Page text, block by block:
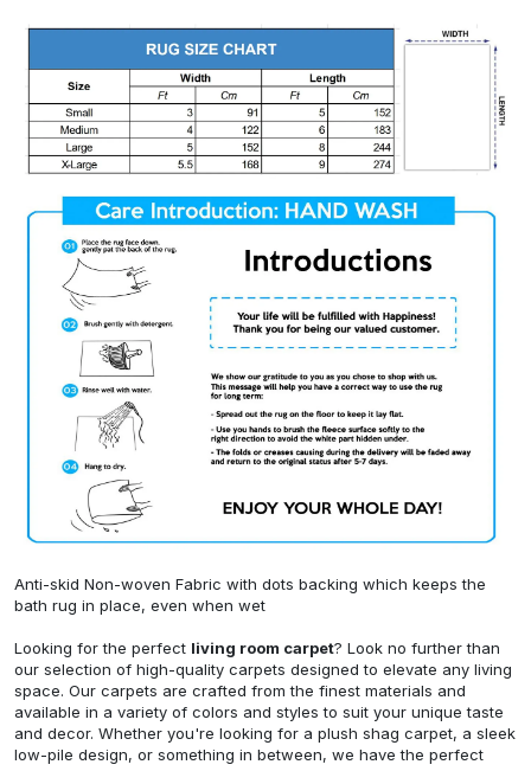
Anti-skid Non-woven Fabric with dots backing which keeps the
bath rug in place, even when wet
Looking for the perfect living room carpet? Look no further than
our selection of high-quality carpets designed to elevate any living
space. Our carpets are crafted from the finest materials and
available in a variety of colors and styles to suit your unique taste
and decor. Whether you're looking for a plush shag carpet, a sleek
low-pile design, or something in between, we have the perfect